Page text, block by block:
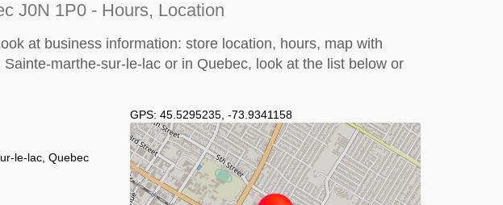
J0N 1P0 - Hours, Location
at business information: store location, hours, map with
marthe-sur-le-lac or in Quebec, look at the list below or
le-lac, Quebec
GPS: 45.5295235 -73.9341158